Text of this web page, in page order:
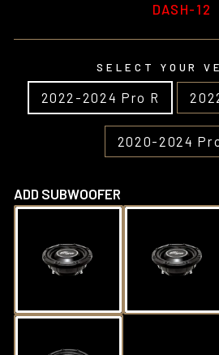
DASH-12
SELECT YOUR
2022-2024 Pro R
2020-2024
ADD SUBWOOFER